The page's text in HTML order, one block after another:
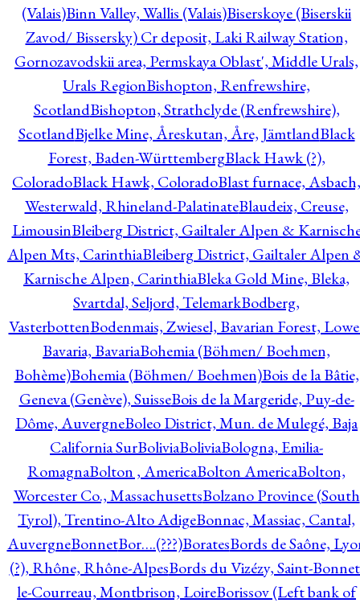
(Valais)Binn Valley, Wallis (Valais)Biserskoye (Biserskii
Zavod/ Bissersky) Cr deposit, Laki Railway Station,
Gornozavodskii area, Permskaya Oblast', Middle Urals,
Urals RegionBishopton, Renfrewshire,
ScotlandBishopton, Strathclyde (Renfrewshire),
ScotlandBjelke Mine, Åreskutan, Åre, JämtlandBlack
Forest, Baden-WürttembergBlack Hawk (?),
ColoradoBlack Hawk, ColoradoBlast furnace, Asbach,
Westerwald, Rhineland-PalatinateBlaudeix, Creuse,
LimousinBleiberg District, Gailtaler Alpen &
Alpen Mts, CarinthiaBleiberg District, Gailtaler Alpen
Karnische Alpen, CarinthiaBleka Gold Mine, Bleka,
Svartdal, Seljord, TelemarkBodberg,
VasterbottenBodenmais, Zwiesel, Bavarian Forest,
Bavaria, BavariaBohemia (Böhmen/ Boehmen,
Bohème)Bohemia (Böhmen/ Boehmen)Bois de la Bâtie,
Geneva (Genève), SuisseBois de la Margeride, Puy-de-
Dôme, AuvergneBoleo District, Mun. de Mulegé, Baja
California SurBoliviaBoliviaBologna, Emilia-
RomagnaBolton , AmericaBolton AmericaBolton,
Worcester Co., MassachusettsBolzano Province (South
Tyrol), Trentino-Alto AdigeBonnac, Massiac, Cantal,
AuvergneBonnetBor….(???)BoratesBords de Saône,
(?), Rhône, Rhône-AlpesBords du Vizézy, Saint-
le-Courreau, Montbrison, LoireBorissov (Left bank of